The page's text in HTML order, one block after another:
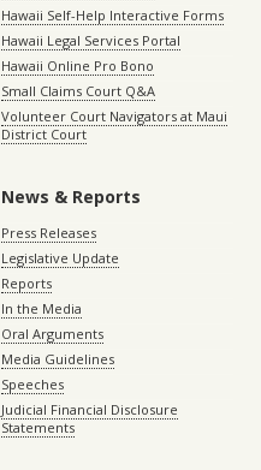
Hawaii Self-Help Interactive Forms
Hawaii Legal Services Portal
Hawaii Online Pro Bono
Small Claims Court Q&A
Volunteer Court Navigators at Maui
District Court
News & Reports
Press Releases
Legislative Update
Reports
In the Media
Oral Arguments
Media Guidelines
Speeches
Judicial Financial Disclosure
Statements